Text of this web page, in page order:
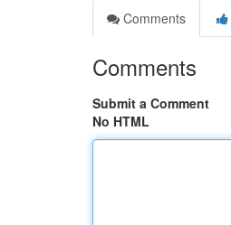
Comments
Comments
Submit a Comment
No HTML